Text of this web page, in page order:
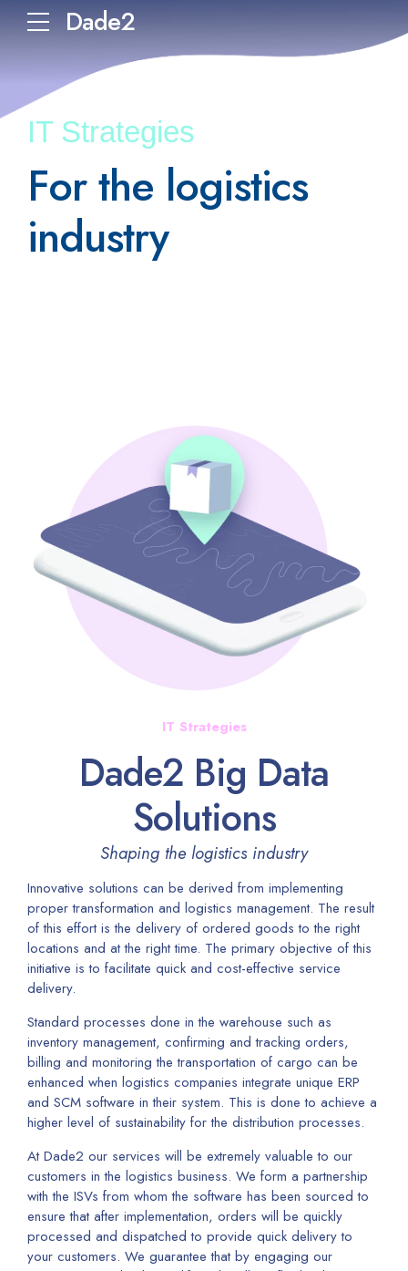
Dade2
IT Strategies
For the logistics
industry
IT Strategies
Dade2 Big Data
Solutions
Shaping the logistics industry
Innovative solutions can be derived from implementing
proper transformation and logistics management. The result
of this effort is the delivery of ordered goods to the right
locations and at the right time. The primary objective of this
initiative is to facilitate quick and cost-effective service
delivery.
Standard processes done in the warehouse such as
inventory management, confirming and tracking orders,
billing and monitoring the transportation of cargo can be
enhanced when logistics companies integrate unique ERP
and SCM software in their system. This is done to achieve a
higher level of sustainability for the distribution processes.
At Dade2 our services will be extremely valuable to our
customers in the logistics business. We form a partnership
with the ISVs from whom the software has been sourced to
ensure that after implementation, orders will be quickly
processed and dispatched to provide quick delivery to
your customers. We guarantee that by engaging our